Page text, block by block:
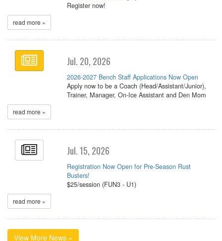
Register now!
read more »
Jul. 20, 2026
2026-2027 Bench Staff Applications Now Open
Apply now to be a Coach (Head/Assistant/Junior),
Trainer, Manager, On-Ice Assistant and Den Mom
read more »
Jul. 15, 2026
Registration Now Open for Pre-Season Rust
Busters!
$25/session (FUN3 - U1)
read more »
View More News »